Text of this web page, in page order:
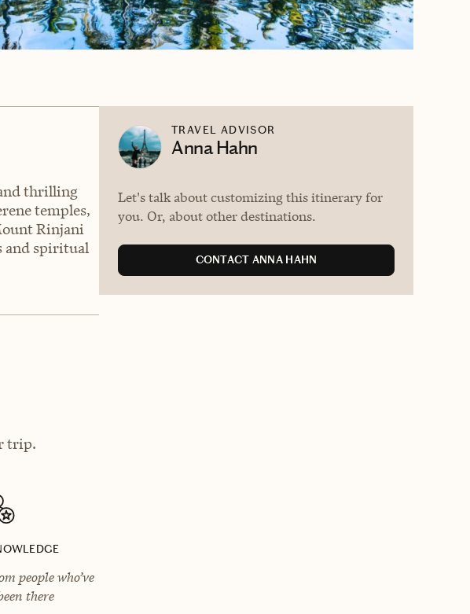
thrilling
temples,
Rinjani
and spiritual
trip.
people who’ve
there
TRAVEL ADVISOR
Anna Hahn
Let's talk about customizing this itinerary for
you. Or, about other destinations.
CONTACT ANNA HAHN